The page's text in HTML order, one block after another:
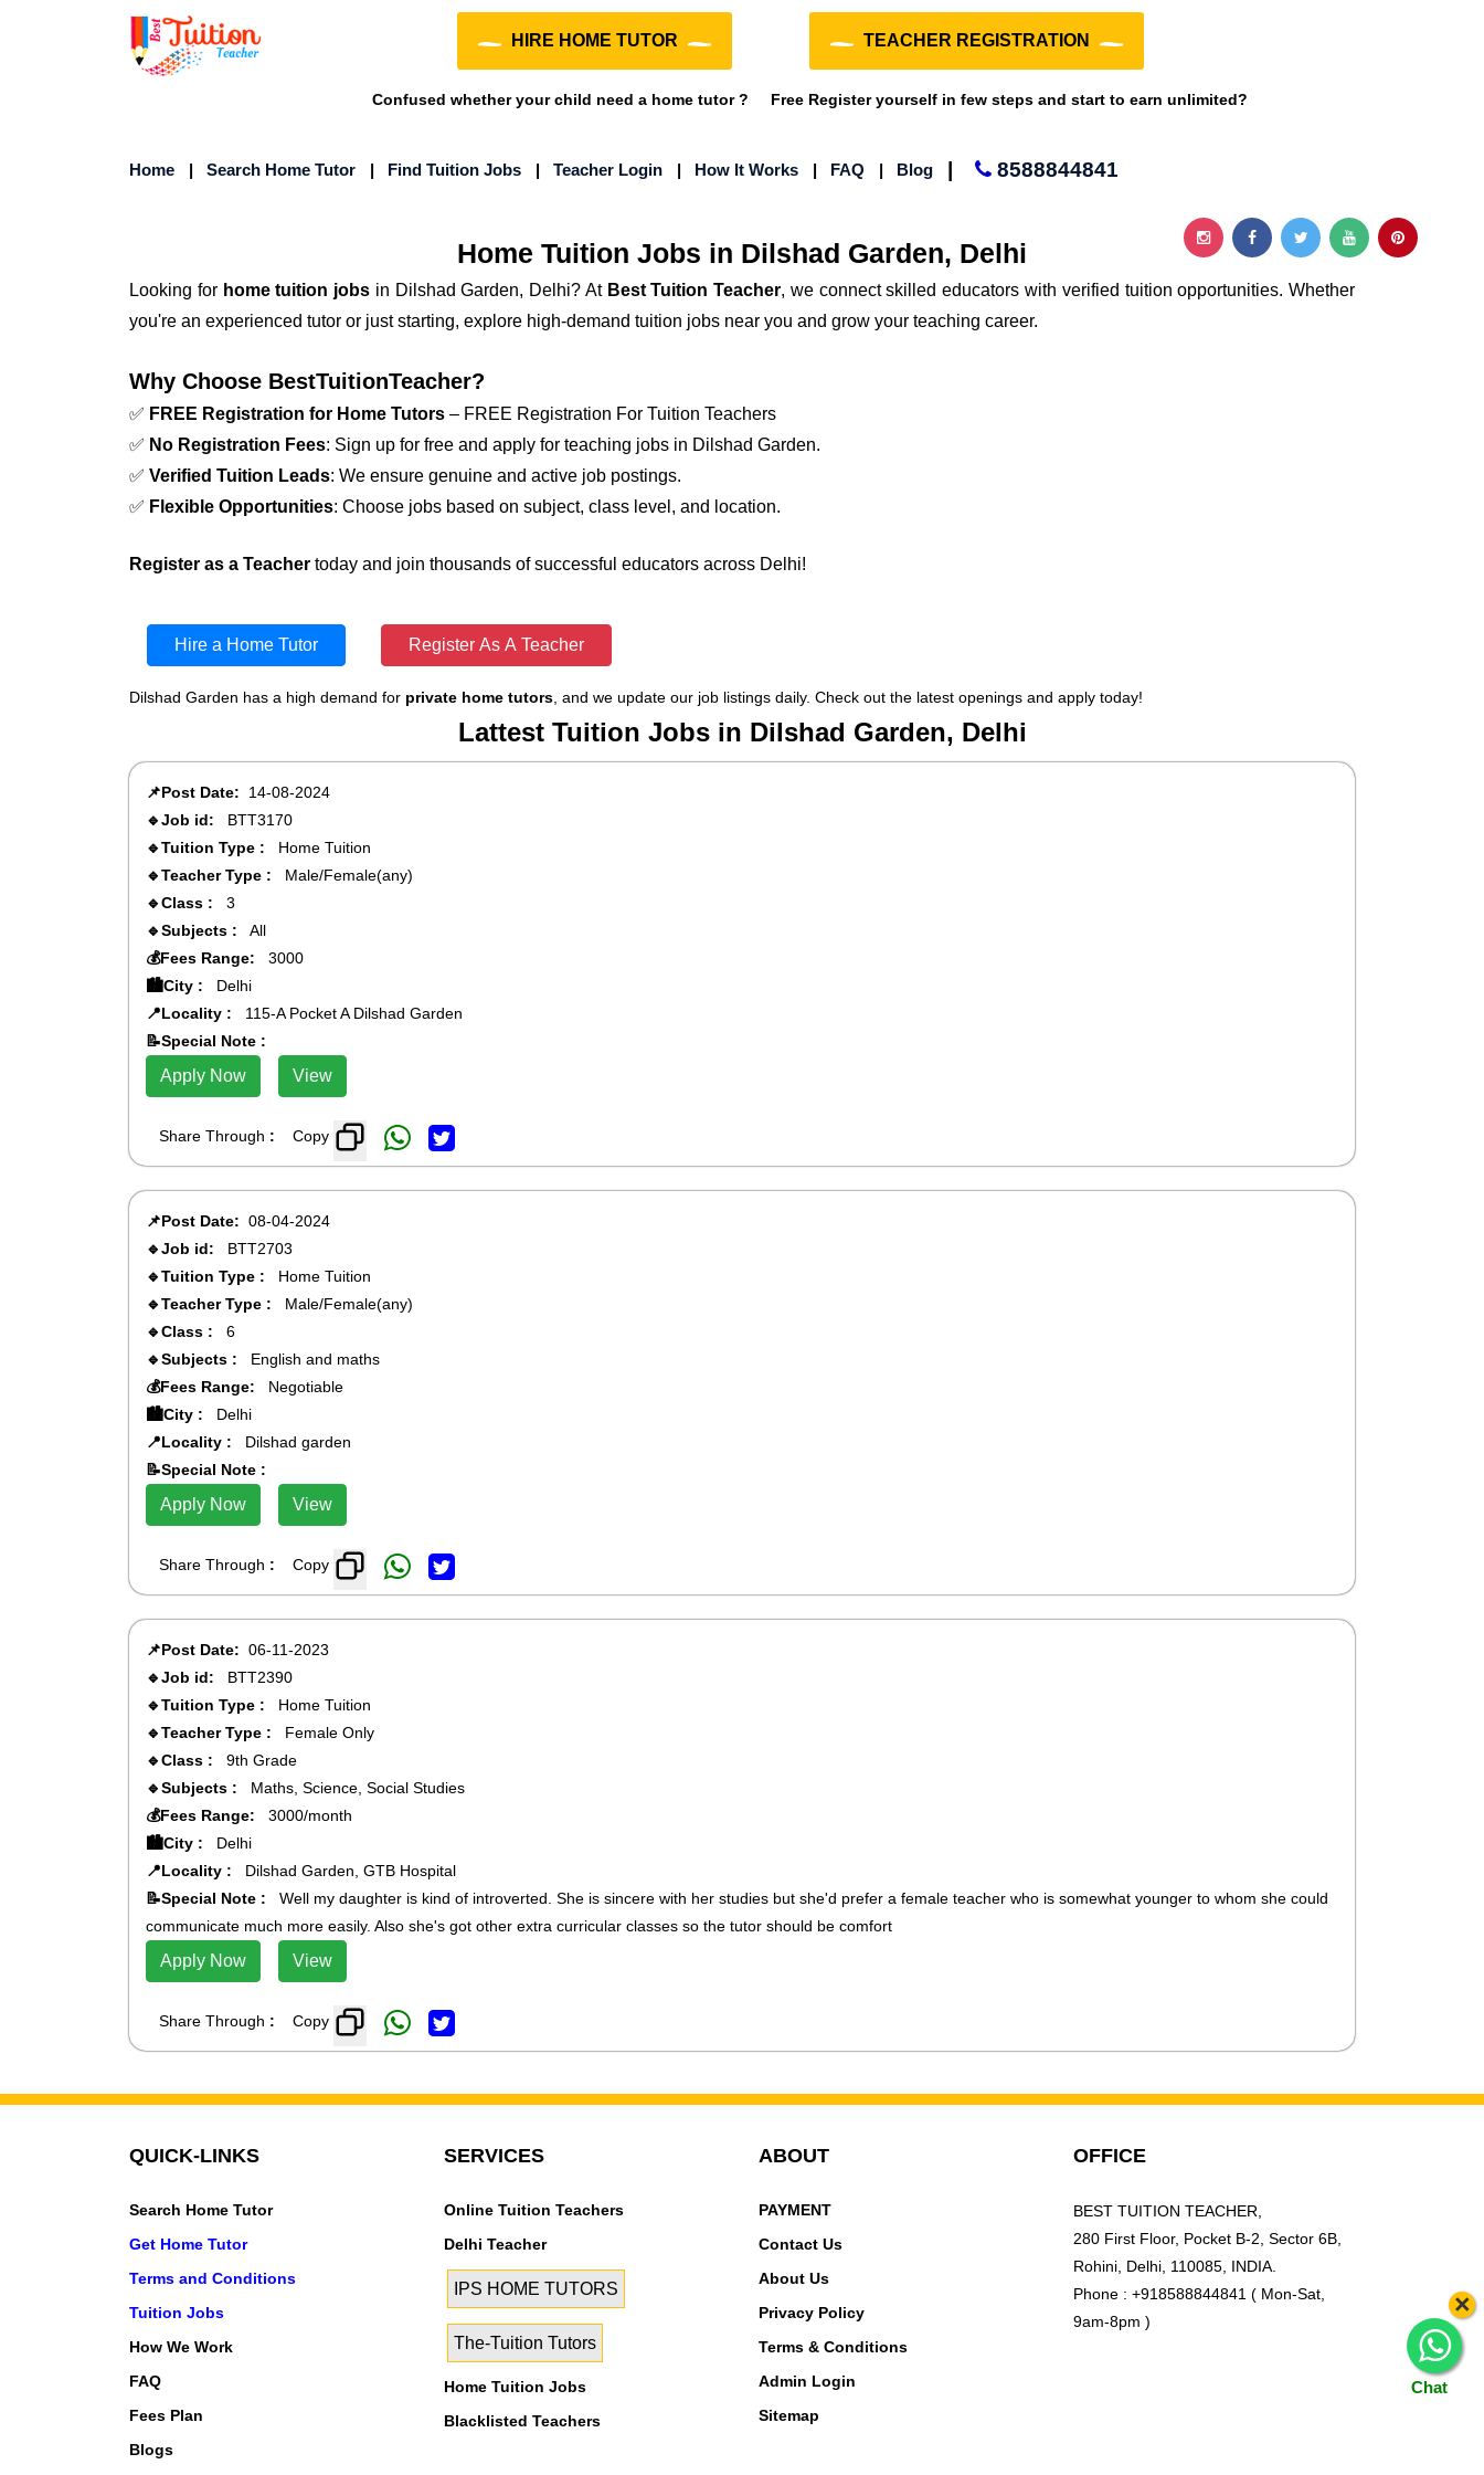
HIRE HOME TUTOR TEACHER REGISTRATION
Confused whether your child need a home tutor ? Free Register yourself in few steps and start to earn unlimited?
Home | Search Home Tutor | Find Tuition Jobs | Teacher Login | How It Works | FAQ | Blog 8588844841
Home Tuition Jobs in Dilshad Garden, Delhi
Looking for home tuition jobs in Dilshad Garden, Delhi? At Best Tuition Teacher, we connect skilled educators with verified tuition opportunities. Whether
you're an experienced tutor or just starting, explore high-demand tuition jobs near you and grow your teaching career.
Why Choose BestTuitionTeacher?
✅ FREE Registration for Home Tutors – FREE Registration For Tuition Teachers
✅ No Registration Fees: Sign up for free and apply for teaching jobs in Dilshad Garden.
✅ Verified Tuition Leads: We ensure genuine and active job postings.
✅ Flexible Opportunities: Choose jobs based on subject, class level, and location.
Register as a Teacher today and join thousands of successful educators across Delhi!
Hire a Home Tutor Register As A Teacher
Dilshad Garden has a high demand for private home tutors , and we update our job listings daily. Check out the latest openings and apply today!
Lattest Tuition Jobs in Dilshad Garden, Delhi
📌Post Date: 14-08-2024
🔹Job id: BTT3170
🔹Tuition Type : Home Tuition
🔹Teacher Type : Male/Female(any)
🔹Class : 3
🔹Subjects : All
💰Fees Range: 3000
🏙️City : Delhi
📍Locality : 115-A Pocket A Dilshad Garden
📝Special Note :
Apply Now View
Share Through : Copy
📌Post Date: 08-04-2024
🔹Job id: BTT2703
🔹Tuition Type : Home Tuition
🔹Teacher Type : Male/Female(any)
🔹Class : 6
🔹Subjects : English and maths
💰Fees Range: Negotiable
🏙️City : Delhi
📍Locality : Dilshad garden
📝Special Note :
Apply Now View
Share Through : Copy
📌Post Date: 06-11-2023
🔹Job id: BTT2390
🔹Tuition Type : Home Tuition
🔹Teacher Type : Female Only
🔹Class : 9th Grade
🔹Subjects : Maths, Science, Social Studies
💰Fees Range: 3000/month
🏙️City : Delhi
📍Locality : Dilshad Garden, GTB Hospital
📝Special Note : Well my daughter is kind of introverted. She is sincere with her studies but she'd prefer a female teacher who is somewhat younger to whom she could
communicate much more easily. Also she's got other extra curricular classes so the tutor should be comfort
Apply Now View
Share Through : Copy
Chat
×
QUICK-LINKS
Search Home Tutor
Get Home Tutor
Terms and Conditions
Tuition Jobs
How We Work
FAQ
Fees Plan
Blogs
SERVICES
Online Tuition Teachers
Delhi Teacher
IPS HOME TUTORS
The-Tuition Tutors
Home Tuition Jobs
Blacklisted Teachers
ABOUT
PAYMENT
Contact Us
About Us
Privacy Policy
Terms & Conditions
Admin Login
Sitemap
OFFICE
BEST TUITION TEACHER,
280 First Floor, Pocket B-2, Sector 6B,
Rohini, Delhi, 110085, INDIA.
Phone : +918588844841 ( Mon-Sat,
9am-8pm )